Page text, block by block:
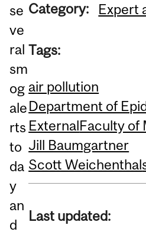
se
ve
ral
sm
og
ale
rts
to
da
y
an
d
Category: Expert
Tags:
air pollution
Department of
ExternalFaculty of
Jill Baumgartner
Scott Weichenthal
Last updated: